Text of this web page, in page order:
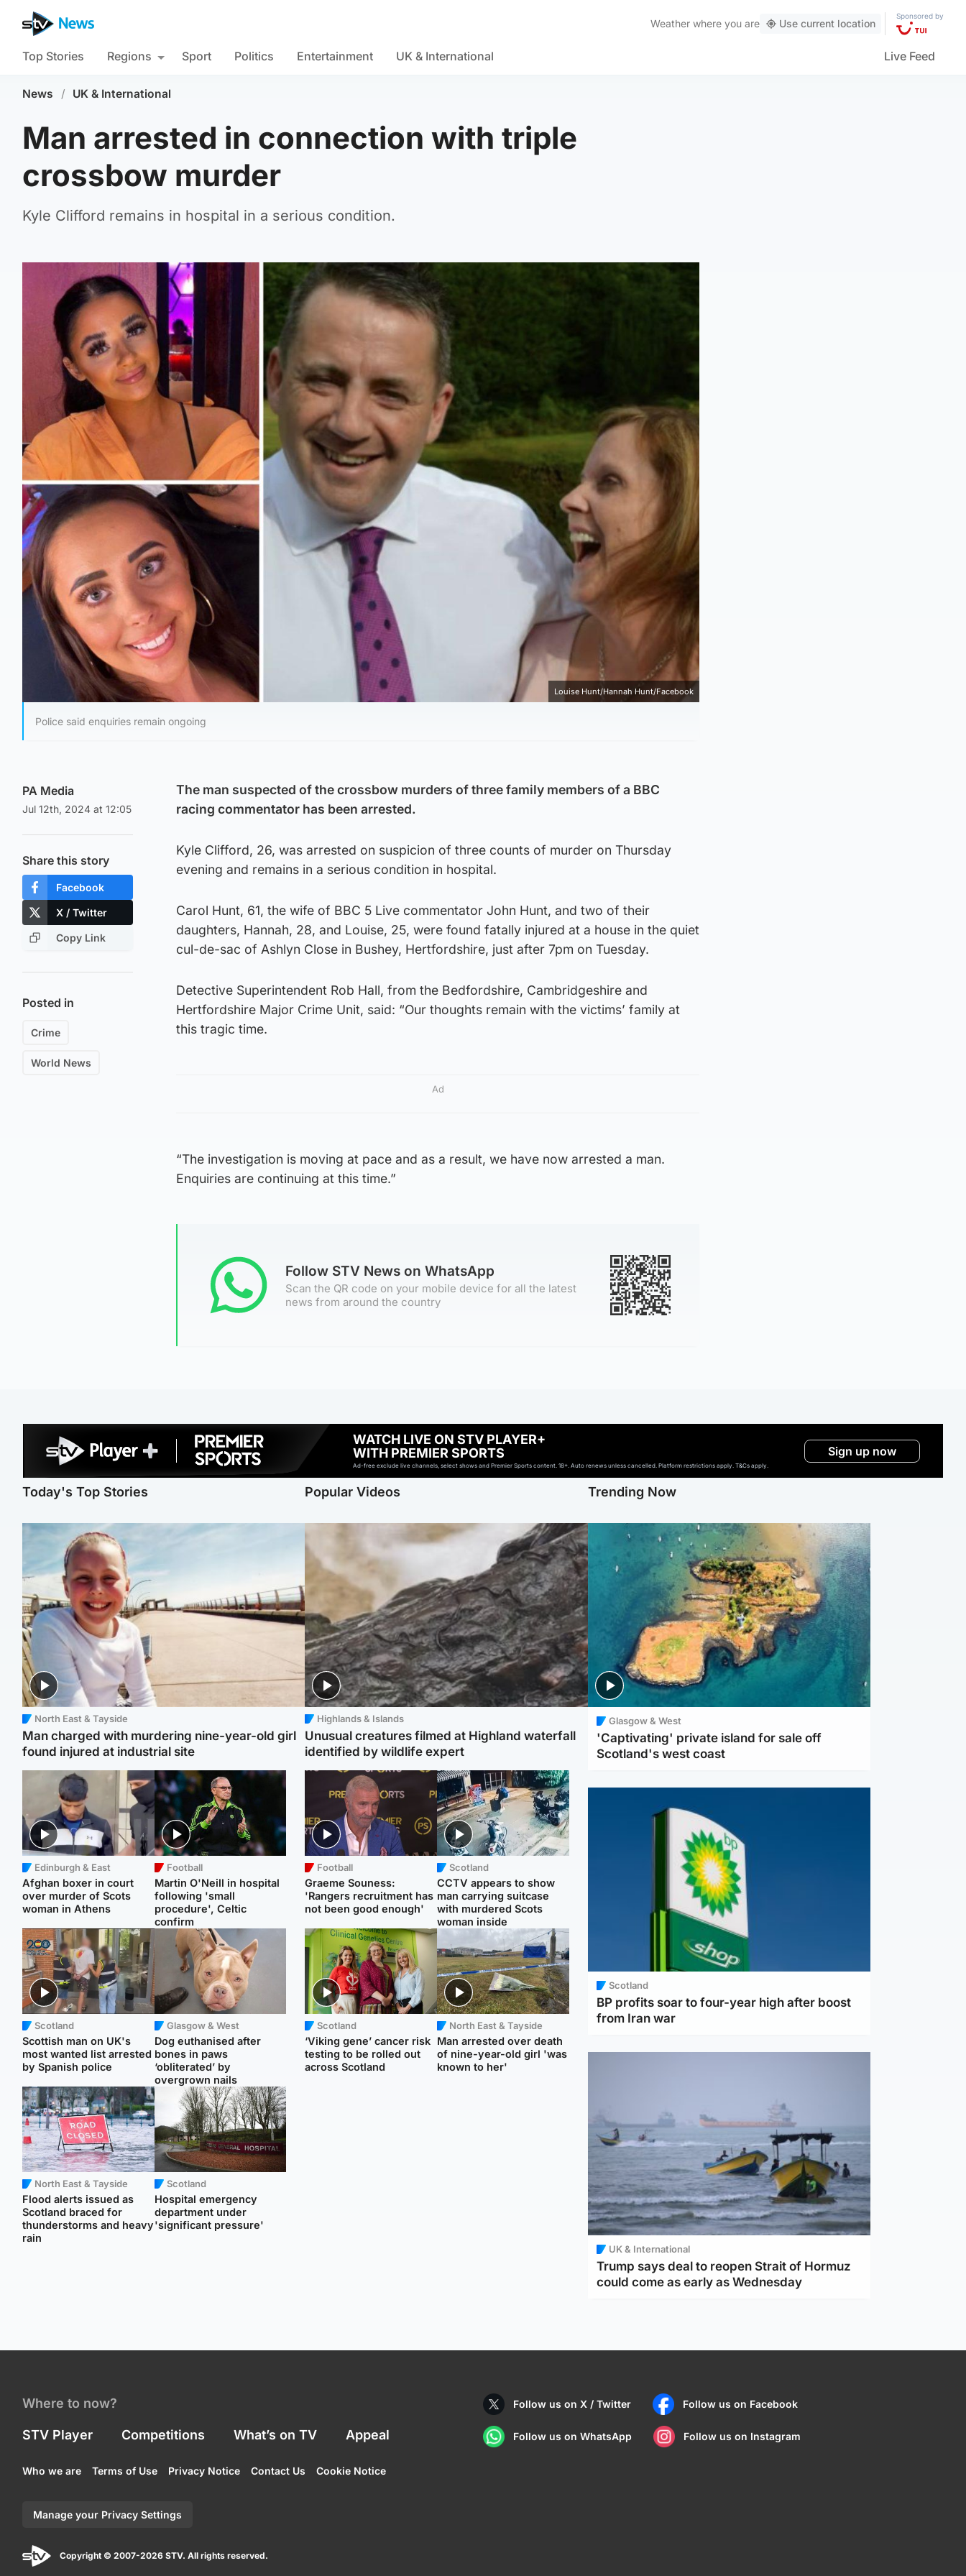
Weather where you are Use current location
Sponsored by
Top Stories Regions Sport Politics Entertainment UK & International Live Feed
News / UK & International
Man arrested in connection with triple
crossbow murder
Kyle Clifford remains in hospital in a serious condition.
Louise Hunt/Hannah Hunt/Facebook
Police said enquiries remain ongoing
PA Media
Jul 12th, 2024 at 12:05
Share this story
Facebook
X / Twitter
Copy Link
Posted in
Crime
World News
The man suspected of the crossbow murders of three family members of a BBC
racing commentator has been arrested.
Kyle Clifford, 26, was arrested on suspicion of three counts of murder on Thursday
evening and remains in a serious condition in hospital.
Carol Hunt, 61, the wife of BBC 5 Live commentator John Hunt, and two of their
daughters, Hannah, 28, and Louise, 25, were found fatally injured at a house in the quiet
cul-de-sac of Ashlyn Close in Bushey, Hertfordshire, just after 7pm on Tuesday.
Detective Superintendent Rob Hall, from the Bedfordshire, Cambridgeshire and
Hertfordshire Major Crime Unit, said: “Our thoughts remain with the victims’ family at
this tragic time.
Ad
“The investigation is moving at pace and as a result, we have now arrested a man.
Enquiries are continuing at this time.”
Follow STV News on WhatsApp
Scan the QR code on your mobile device for all the latest
news from around the country
WATCH LIVE ON STV PLAYER+
WITH PREMIER SPORTS
Ad-free exclude live channels, select shows and Premier Sports content. 18+. Auto renews unless cancelled. Platform restrictions apply. T&Cs apply.
Sign up now
Today's Top Stories
North East & Tayside
Man charged with murdering nine-year-old girl
found injured at industrial site
Edinburgh & East
Afghan boxer in court
over murder of Scots
woman in Athens
Football
Martin O'Neill in hospital
following 'small
procedure', Celtic
confirm
Scotland
Scottish man on UK's
most wanted list arrested
by Spanish police
Glasgow & West
Dog euthanised after
bones in paws
‘obliterated’ by
overgrown nails
North East & Tayside
Flood alerts issued as
Scotland braced for
thunderstorms and heavy
rain
Scotland
Hospital emergency
department under
'significant pressure'
Popular Videos
Highlands & Islands
Unusual creatures filmed at Highland waterfall
identified by wildlife expert
Football
Graeme Souness:
'Rangers recruitment has
not been good enough'
Scotland
CCTV appears to show
man carrying suitcase
with murdered Scots
woman inside
Scotland
‘Viking gene’ cancer risk
testing to be rolled out
across Scotland
North East & Tayside
Man arrested over death
of nine-year-old girl 'was
known to her'
Trending Now
Glasgow & West
'Captivating' private island for sale off
Scotland's west coast
Scotland
BP profits soar to four-year high after boost
from Iran war
UK & International
Trump says deal to reopen Strait of Hormuz
could come as early as Wednesday
Where to now?
STV Player Competitions What’s on TV Appeal
Follow us on X / Twitter Follow us on Facebook
Follow us on WhatsApp Follow us on Instagram
Who we are Terms of Use Privacy Notice Contact Us Cookie Notice
Manage your Privacy Settings
Copyright © 2007-2026 STV. All rights reserved.